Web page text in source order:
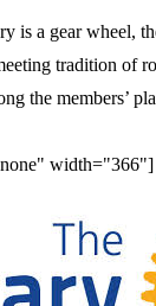
is a gear wheel,
tradition of
the members’
width="366"]